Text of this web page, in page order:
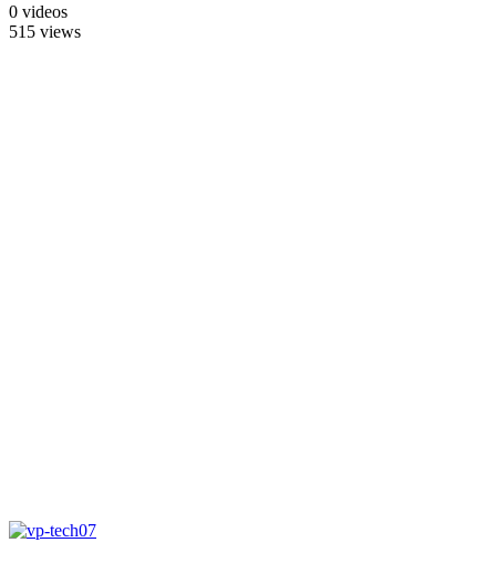
0 videos
515 views